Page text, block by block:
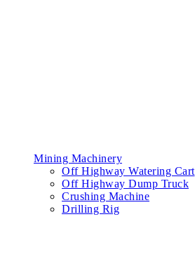
Mining Machinery
Off Highway Watering Cart
Off Highway Dump Truck
Crushing Machine
Drilling Rig